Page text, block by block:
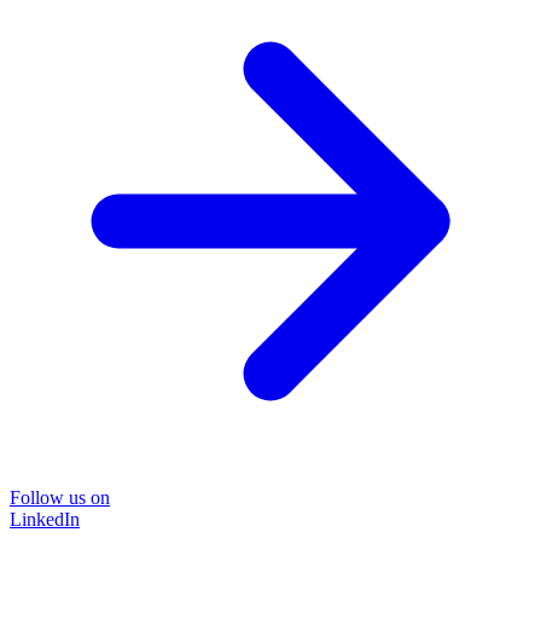
Follow us on
LinkedIn